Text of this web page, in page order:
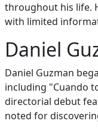
throughout his life.
with limited
Daniel
Daniel Guzman
including "Cuando
directorial debut
noted for